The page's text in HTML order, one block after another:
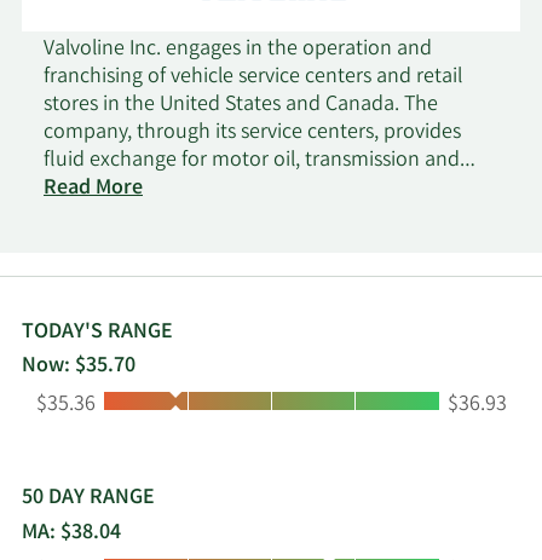
Valvoline Inc. engages in the operation and
franchising of vehicle service centers and retail
stores in the United States and Canada. The
company, through its service centers, provides
fluid exchange for motor oil, transmission and
differential fluid, and coolant; parts replacement
bulbs, and safety checks. It offers its services for
vehicles, and light and medium duty vehicles. The
company was founded in 1866 and is
headquartered in Lexington, Kentucky.
Read More
TODAY'S RANGE
Now: $35.70
Low:
$35.36 High:
$36.93
50 DAY RANGE
MA: $38.04